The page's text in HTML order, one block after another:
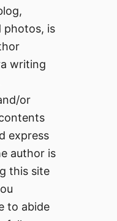
photos, is
writing
or
express
author is
this site
to abide